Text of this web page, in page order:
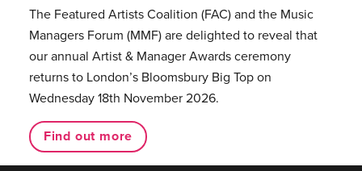
The Featured Artists Coalition (FAC) and the Music
Managers Forum (MMF) are delighted to reveal that
our annual Artist & Manager Awards ceremony
returns to London’s Bloomsbury Big Top on
Wednesday 18th November 2026.
Find out more